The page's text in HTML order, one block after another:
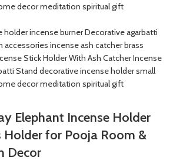
Elephant Incense Holder
Holder for Pooja Room &
Decor